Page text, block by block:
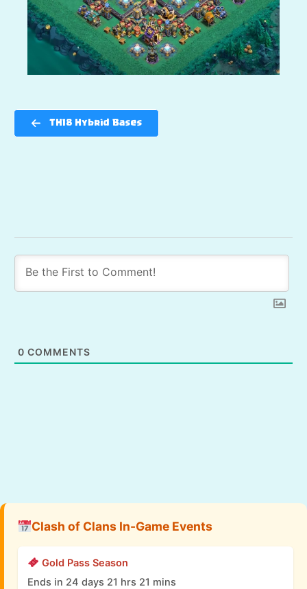
TH18 Hybrid Bases
0 COMMENTS
Clash of Clans In-Game Events
Gold Pass Season
Ends in 24 days 21 hrs 21 mins